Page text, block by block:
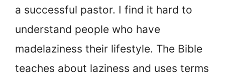
a successful pastor. I find it hard to
understand people who have
madelaziness their lifestyle. The Bible
teaches about laziness and uses terms